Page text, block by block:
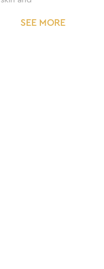
SEE MORE